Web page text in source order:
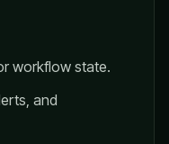
workflow state.
and